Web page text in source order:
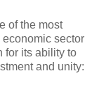
of the most
sector
for its ability to
and unity: